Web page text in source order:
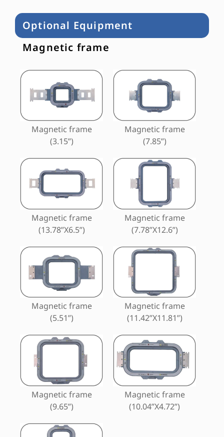
Optional Equipment
Magnetic frame
Magnetic frame
(3.15”)
Magnetic frame
(7.85”)
Magnetic frame
(13.78”X6.5”)
Magnetic frame
(7.78”X12.6”)
Magnetic frame
(5.51”)
Magnetic frame
(11.42”X11.81”)
Magnetic frame
(9.65”)
Magnetic frame
(10.04”X4.72”)